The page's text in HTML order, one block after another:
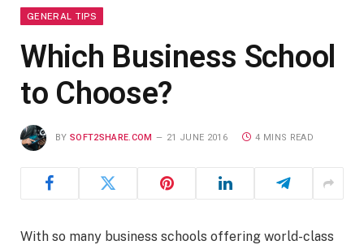
GENERAL TIPS
Which Business School
to Choose?
BY SOFT2SHARE.COM 21 JUNE 2016 4 MINS READ
With so many business schools offering world-class